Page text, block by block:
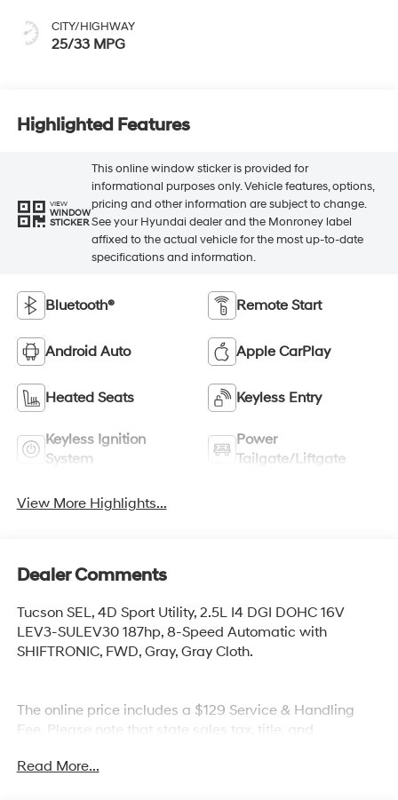
CITY/HIGHWAY
25/33 MPG
Highlighted Features
VIEW
WINDOW
STICKER
This online window sticker is provided for
informational purposes only. Vehicle features, options,
pricing and other information are subject to change.
See your Hyundai dealer and the Monroney label
affixed to the actual vehicle for the most up-to-date
specifications and information.
Bluetooth® Remote Start
Android Auto Apple CarPlay
Heated Seats Keyless Entry
Keyless Ignition
System
Power
Tailgate/Liftgate
View More Highlights...
Dealer Comments
Tucson SEL, 4D Sport Utility, 2.5L I4 DGI DOHC 16V
LEV3-SULEV30 187hp, 8-Speed Automatic with
SHIFTRONIC, FWD, Gray, Gray Cloth.
The online price includes a $129 Service & Handling
Fee. Please note that state sales tax, title, and
complete breakdown.
Read More...